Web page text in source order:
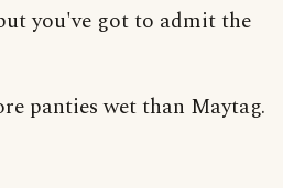
you've got to admit the
panties wet than Maytag.